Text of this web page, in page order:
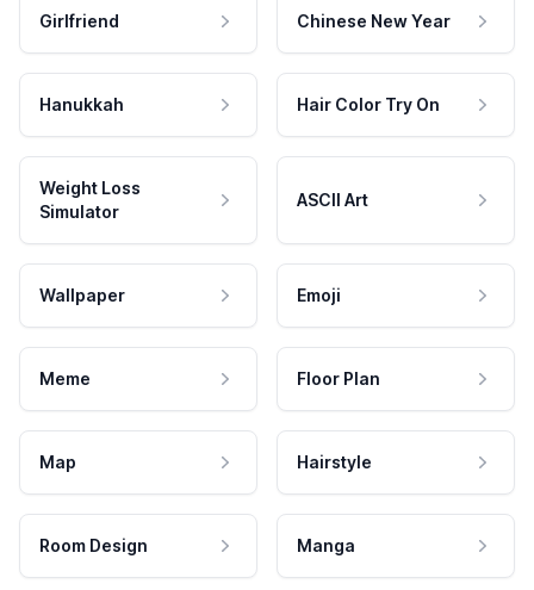
Girlfriend Chinese New Year
Hanukkah Hair Color Try On
Weight Loss
Simulator
ASCII Art
Wallpaper Emoji
Meme Floor Plan
Map Hairstyle
Room Design Manga